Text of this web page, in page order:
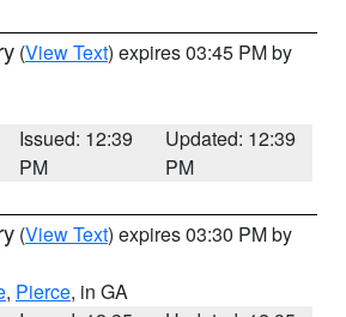
(View Text) expires 03:45 PM by
Issued: 12:39
PM
Updated: 12:39
PM
(View Text) expires 03:30 PM by
, Pierce, in GA